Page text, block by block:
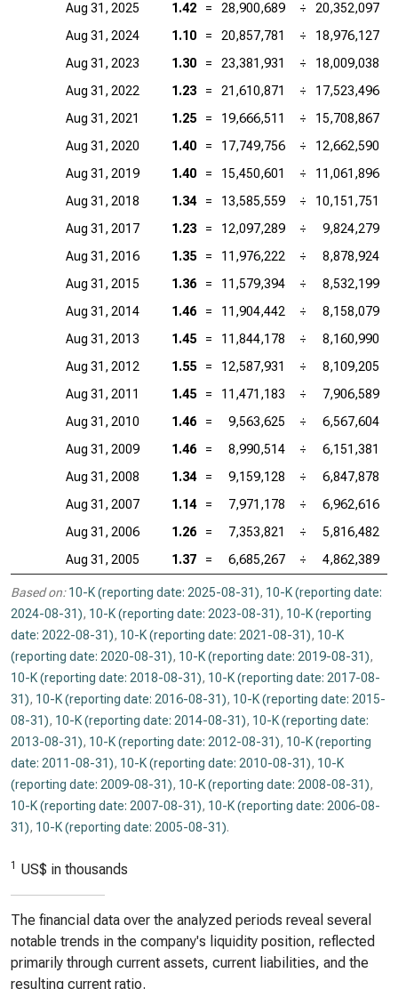
Aug 31, 2025 1.42 = 28,900,689 ÷
20,352,097
Aug 31, 2024
1.10 = 20,857,781 ÷
18,976,127
Aug 31, 2023
1.30 = 23,381,931 ÷
18,009,038
Aug 31, 2022
1.23 = 21,610,871 ÷
17,523,496
Aug 31, 2021
1.25 = 19,666,511 ÷
15,708,867
Aug 31, 2020
1.40 = 17,749,756 ÷
12,662,590
Aug 31, 2019
1.40 = 15,450,601 ÷
11,061,896
Aug 31, 2018
1.34 = 13,585,559 ÷
10,151,751
Aug 31, 2017
1.23 = 12,097,289 ÷
9,824,279
Aug 31, 2016
1.35 = 11,976,222 ÷
8,878,924
Aug 31, 2015
1.36 = 11,579,394 ÷
8,532,199
Aug 31, 2014
1.46 = 11,904,442 ÷
8,158,079
Aug 31, 2013
1.45 = 11,844,178 ÷
8,160,990
Aug 31, 2012
1.55 = 12,587,931 ÷
8,109,205
Aug 31, 2011
1.45 = 11,471,183 ÷
7,906,589
Aug 31, 2010
1.46 = 9,563,625 ÷
6,567,604
Aug 31, 2009
1.46 = 8,990,514 ÷
6,151,381
Aug 31, 2008
1.34 = 9,159,128 ÷
6,847,878
Aug 31, 2007
1.14 = 7,971,178 ÷
6,962,616
Aug 31, 2006
1.26 = 7,353,821 ÷
5,816,482
Aug 31, 2005
1.37 = 6,685,267 ÷ 4,862,389
Based on: 10-K (reporting date: 2025-08-31), 10-K (reporting date:
2024-08-31), 10-K (reporting date: 2023-08-31), 10-K (reporting
date: 2022-08-31), 10-K (reporting date: 2021-08-31), 10-K
(reporting date: 2020-08-31), 10-K (reporting date: 2019-08-31),
10-K (reporting date: 2018-08-31), 10-K (reporting date: 2017-08-
31), 10-K (reporting date: 2016-08-31), 10-K (reporting date: 2015-
08-31), 10-K (reporting date: 2014-08-31), 10-K (reporting date:
2013-08-31), 10-K (reporting date: 2012-08-31), 10-K (reporting
date: 2011-08-31), 10-K (reporting date: 2010-08-31), 10-K
(reporting date: 2009-08-31), 10-K (reporting date: 2008-08-31),
10-K (reporting date: 2007-08-31), 10-K (reporting date: 2006-08-
31), 10-K (reporting date: 2005-08-31).
1 US$ in thousands
The financial data over the analyzed periods reveal several
notable trends in the company's liquidity position, reflected
primarily through current assets, current liabilities, and the
resulting current ratio.